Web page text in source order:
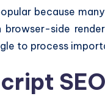
because
side
to process